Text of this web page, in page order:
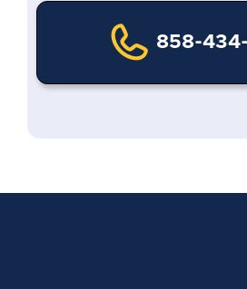
858-